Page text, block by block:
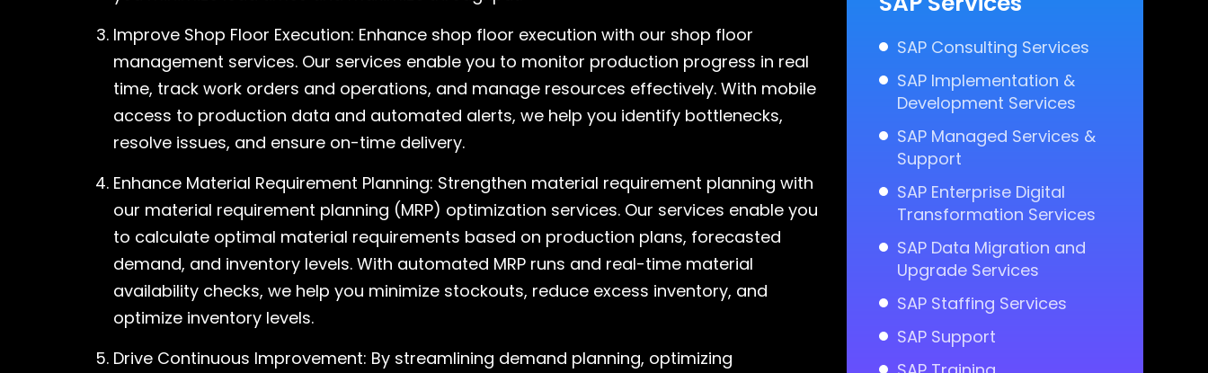
Improve Shop Floor Execution: Enhance shop floor execution with our shop floor
management services. Our services enable you to monitor production progress in real
time, track work orders and operations, and manage resources effectively. With mobile
access to production data and automated alerts, we help you identify bottlenecks,
resolve issues, and ensure on-time delivery.
Enhance Material Requirement Planning: Strengthen material requirement planning with
our material requirement planning (MRP) optimization services. Our services enable you
to calculate optimal material requirements based on production plans, forecasted
demand, and inventory levels. With automated MRP runs and real-time material
availability checks, we help you minimize stockouts, reduce excess inventory, and
optimize inventory levels.
Drive Continuous Improvement: By streamlining demand planning, optimizing
SAP Consulting Services
SAP Implementation &
Development Services
SAP Managed Services &
Support
SAP Enterprise Digital
Transformation Services
SAP Data Migration and
Upgrade Services
SAP Staffing Services
SAP Support